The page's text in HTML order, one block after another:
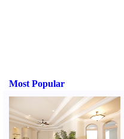
Most Popular